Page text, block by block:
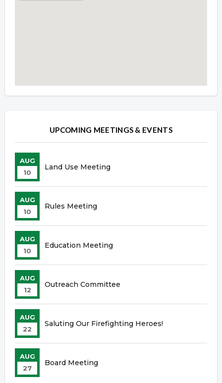
Overview
OverviewUPCOMING MEETINGS & EVENTS
AUG
10
Land Use Meeting
AUG
10
Rules Meeting
AUG
10
Education Meeting
AUG
12
Outreach Committee
AUG
22
Saluting Our Firefighting Heroes!
AUG
27
Board Meeting